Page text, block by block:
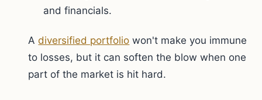
and financials.
Adiversified portfolio won't make you immune
to losses, but it can soften the blow when one
part of the market is hit hard.